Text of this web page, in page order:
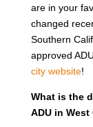
are in your
changed
Southern
approved
city website!
What is the
ADU in West